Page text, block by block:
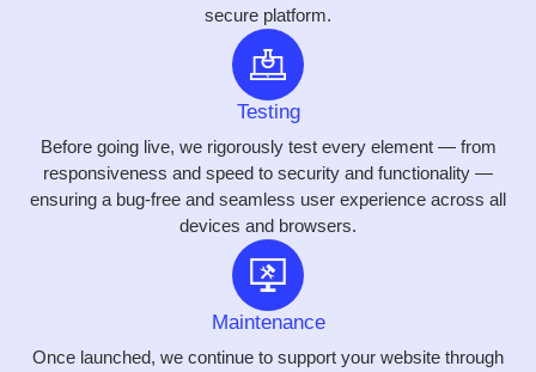
secure platform.
Testing
Before going live, we rigorously test every element — from
responsiveness and speed to security and functionality —
ensuring a bug-free and seamless user experience across all
devices and browsers.
Maintenance
Once launched, we continue to support your website through